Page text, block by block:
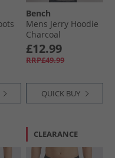
Bench
Mens Jerry Hoodie
Charcoal
£12.99
RRP£49.99
QUICK BUY
CLEARANCE